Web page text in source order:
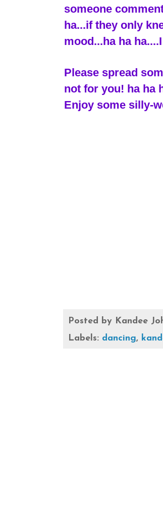
someone
ha...if they only
mood...ha ha
Please spread
not for you! ha ha
Enjoy some silly-
Posted by Kandee
Labels: dancing,